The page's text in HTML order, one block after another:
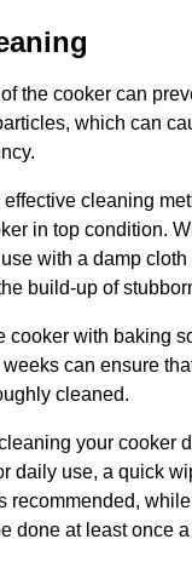
the cooker can
which can
cleaning
in top condition.
with a damp
build-up of
cooker with baking
can ensure
cleaned.
your cooker
daily use, a quick
recommended,
done at least once